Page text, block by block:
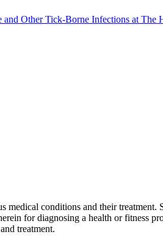
conditions and their
for diagnosing a health or fitness
treatment.